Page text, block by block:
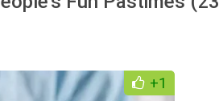
+1